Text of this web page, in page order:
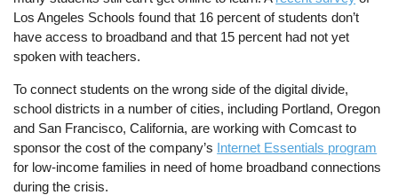
Los Angeles Schools found that 16 percent of students don’t
have access to broadband and that 15 percent had not yet
spoken with teachers.
To connect students on the wrong side of the digital divide,
school districts in a number of cities, including Portland, Oregon
and San Francisco, California, are working with Comcast to
sponsor the cost of the company’s Internet Essentials program
for low-income families in need of home broadband connections
during the crisis.